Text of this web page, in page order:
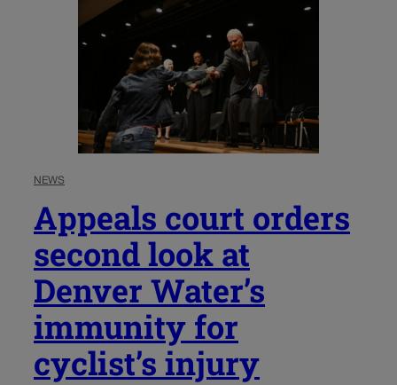
NEWS
Appeals court orders
second look at
Denver Water’s
immunity for
cyclist’s injury